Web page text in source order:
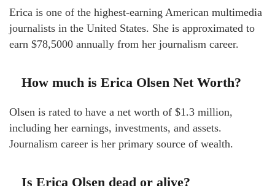
Erica is one of the highest-earning American multimedia
journalists in the United States. She is approximated to
earn $78,5000 annually from her journalism career.
How much is Erica Olsen Net Worth?
Olsen is rated to have a net worth of $1.3 million,
including her earnings, investments, and assets.
Journalism career is her primary source of wealth.
Is Erica Olsen dead or alive?